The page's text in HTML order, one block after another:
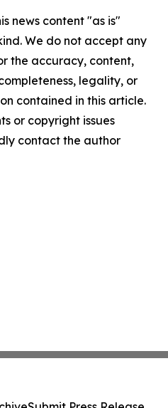
news content "as is"
We do not accept any
the accuracy, content,
legality, or
contained in this article.
or copyright issues
contact the author